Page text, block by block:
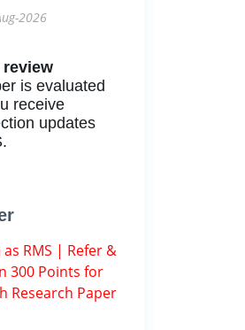
2026
review
is evaluated
receive
updates
as RMS | Refer &
300 Points for
Research Paper